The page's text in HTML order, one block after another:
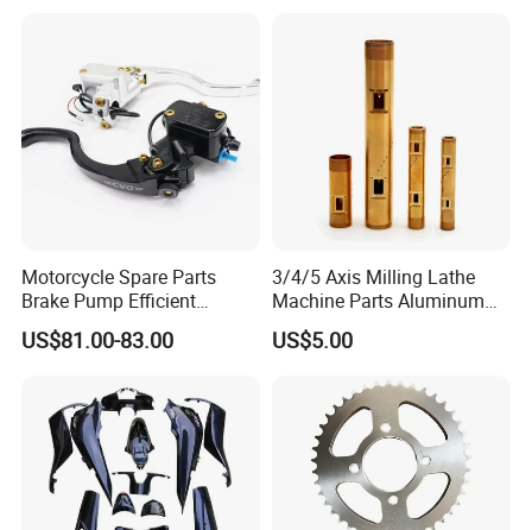
Accessories
Motorcycle Spare Parts
Brake Pump Efficient
Motorcycle Brake Pump
22mm Master Cylinder
Motorcycle Accessories
Motorcycle Parts Brake
Pump
US$81.00-83.00
3/4/5 Axis Milling Lathe
Machine Parts Aluminum
Steel Brass Turned Lathe
Spare Parts CNC Machinery
Bike Auto Spare Parts
US$5.00